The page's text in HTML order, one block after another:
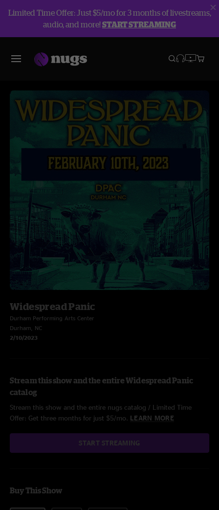
Limited Time Offer: Just $5/mo for 3 months of livestreams,
audio, and more!START STREAMING
Widespread Panic
Durham Performing Arts Center
Durham, NC
2/10/2023
Stream this show and the entire Widespread Panic
catalog
Stream this show and the entire nugs catalog / Limited Time
Offer: Get three months for just $5/mo. LEARN MORE
START STREAMING
Buy This Show